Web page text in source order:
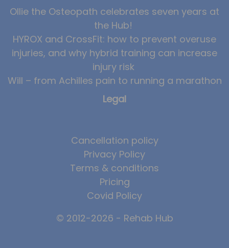
Ollie the Osteopath celebrates seven years at
the Hub!
HYROX and CrossFit: how to prevent overuse
injuries, and why hybrid training can increase
injury risk
Will – from Achilles pain to running a marathon
Legal
Cancellation policy
Privacy Policy
Terms & conditions
Pricing
Covid Policy
© 2012-2026 - Rehab Hub